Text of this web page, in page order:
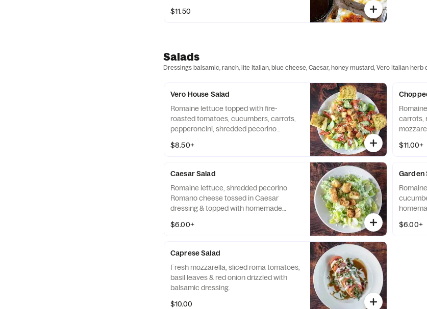
$11.50
Salads
Dressings balsamic, ranch, lite Italian, blue cheese, Caesar, honey mustard, Vero Italian herb
Vero House Salad
Romaine lettuce topped with fire-
roasted tomatoes, cucumbers, carrots,
pepperoncini, shredded pecorino
$8.50+
carrots,
$11.00+
Caesar Salad
Romaine lettuce, shredded pecorino
Romano cheese tossed in Caesar
dressing & topped with homemade
$6.00+
Garden
$6.00+
Caprese Salad
Fresh mozzarella, sliced roma tomatoes,
basil leaves & red onion drizzled with
balsamic dressing.
$10.00